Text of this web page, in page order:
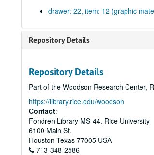
drawer: 22, item: 12 (graphic
Repository Details
Repository Details
Part of the Woodson Research Center,
https://library.rice.edu/woodson
Contact:
Fondren Library MS-44, Rice University
6100 Main St.
Houston Texas 77005 USA
713-348-2586